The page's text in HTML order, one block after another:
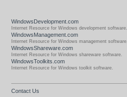
WindowsDevelopment.com
Internet Resource for Windows development software.
WindowsManagement.com
Internet Resource for Windows management software.
WindowsShareware.com
Internet Resource for Windows shareware software.
WindowsToolkits.com
Internet Resource for Windows toolkit software.
Contact Us